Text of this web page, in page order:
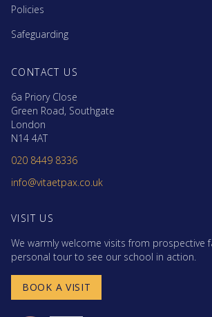
Policies
Safeguarding
CONTACT US
6a Priory Close
Green Road, Southgate
London
N14 4AT
020 8449 8336
info@vitaetpax.co.uk
VISIT US
We warmly welcome visits from prospective
personal tour to see our school in action.
BOOK A VISIT